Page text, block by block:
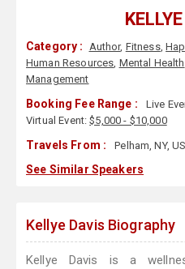
Category : Author, Fitness,
Human Resources, Mental Health
Management
Booking Fee Range : Live
Virtual Event:$5,000 - $10,000
Travels From : Pelham, NY,
See Similar Speakers
Kellye Davis Biography
Kellye Davis is a